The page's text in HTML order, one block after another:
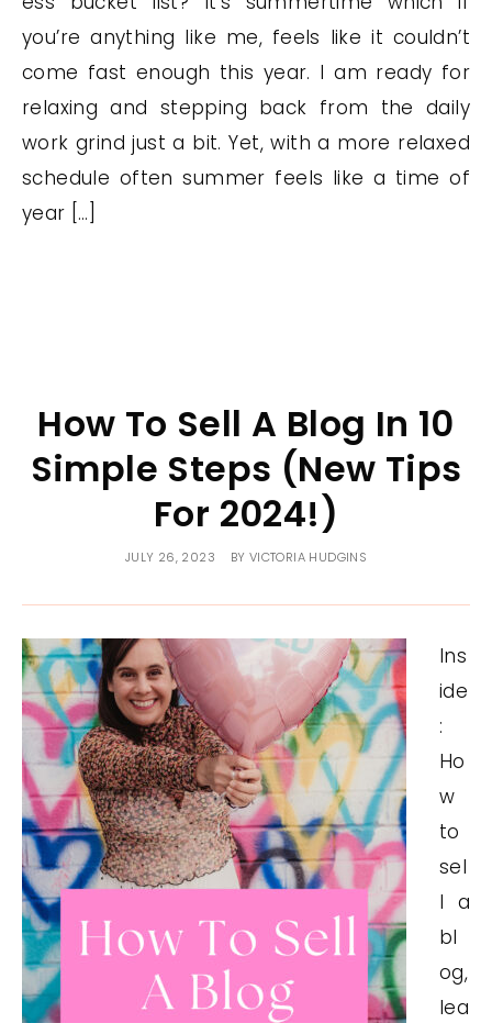
you’re anything like me, feels like it couldn’t
come fast enough this year. I am ready for
relaxing and stepping back from the daily
work grind just a bit. Yet, with a more relaxed
schedule often summer feels like a time of
year […]
How To Sell A Blog In 10
Simple Steps (New Tips
For 2024!)
JULY 26, 2023 BY VICTORIA HUDGINS
Ins
ide
:
Ho
w
to
sel
l a
bl
og,
lea